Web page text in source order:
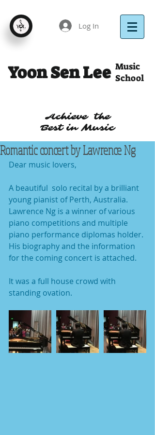
Log In
Yoon Sen Lee Music
School
Achieve the
Best in Music
Romantic concert by Lawrence Ng
Dear music lovers,
A beautiful  solo recital by a brilliant
young pianist of Perth, Australia.
Lawrence Ng is a winner of various
piano competitions and multiple
piano performance diplomas holder.
His biography and the information
for the coming concert is attached.
It was a full house crowd with
standing ovation.